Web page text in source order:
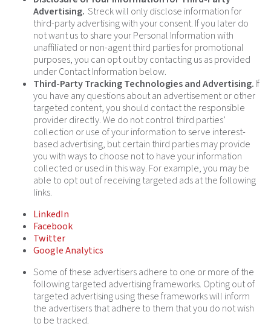
Advertising. Streck will only disclose information for
third-party advertising with your consent. If you later do
not want us to share your Personal Information with
unaffiliated or non-agent third parties for promotional
purposes, you can opt out by contacting us as provided
under Contact Information below.
Third-Party Tracking Technologies and Advertising.If
you have any questions about an advertisement or other
targeted content, you should contact the responsible
provider directly. We do not control third parties’
collection or use of your information to serve interest-
based advertising, but certain third parties may provide
you with ways to choose not to have your information
collected or used in this way. For example, you may be
able to opt out of receiving targeted ads at the following
links.
LinkedIn
Facebook
Twitter
Google Analytics
Some of these advertisers adhere to one or more of the
following targeted advertising frameworks. Opting out of
targeted advertising using these frameworks will inform
the advertisers that adhere to them that you do not wish
to be tracked.